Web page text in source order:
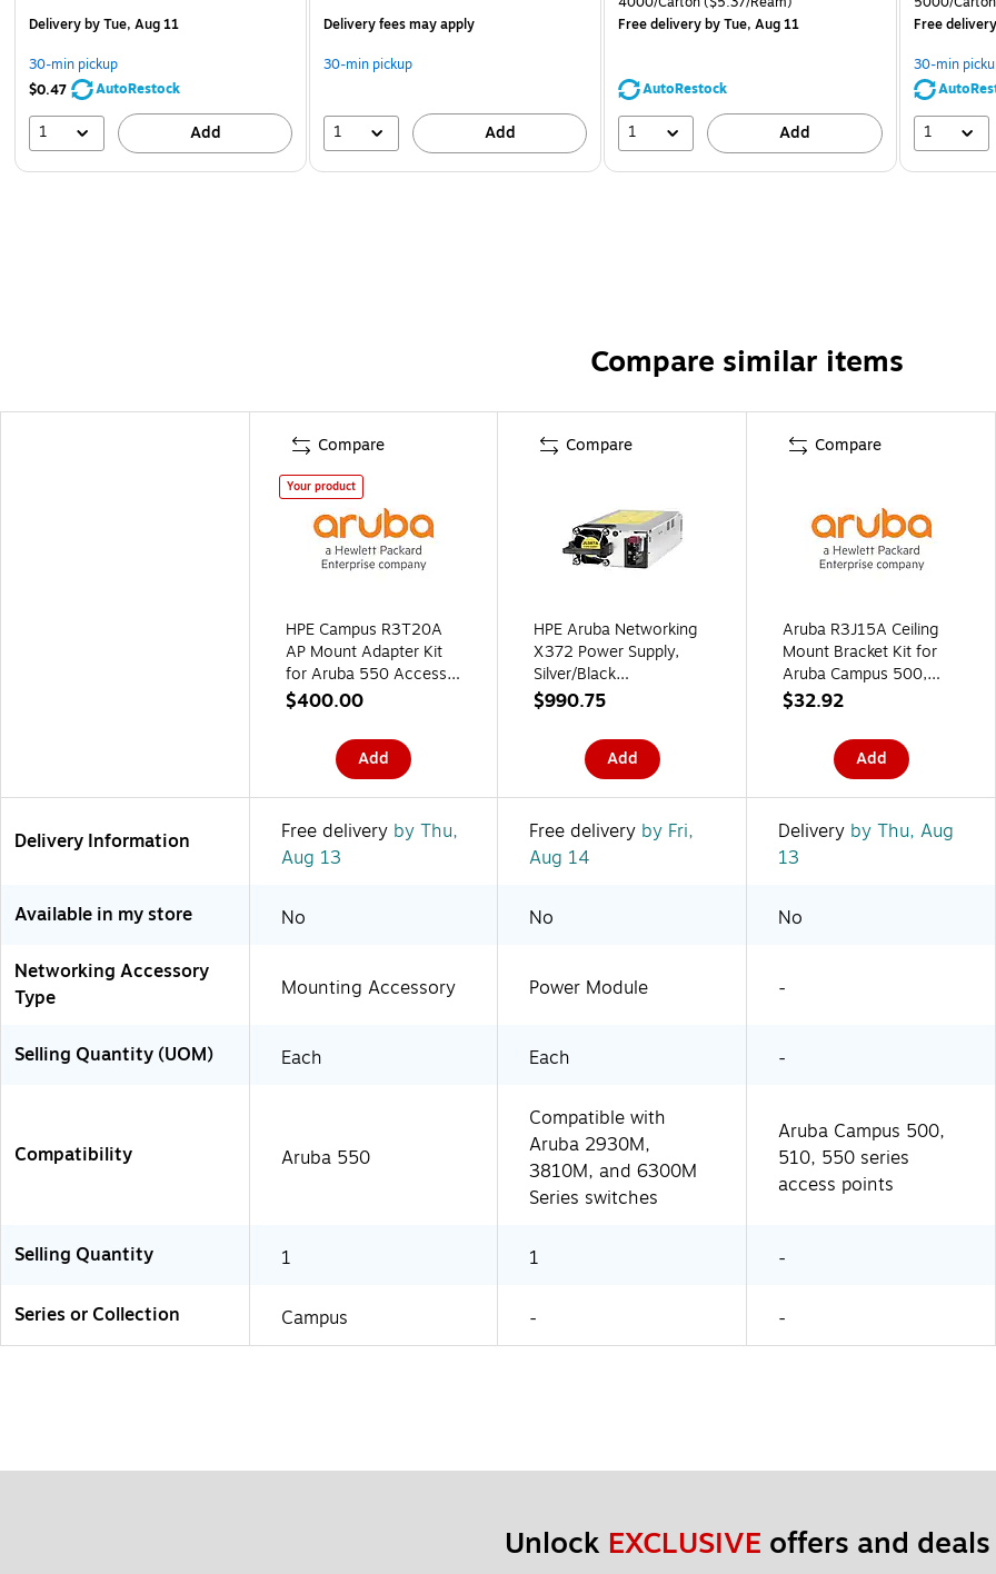
Deliveryby Tue, Aug 11
30-min pickup
$0.47
AutoRestock
1 Add
Delivery fees may apply
30-min pickup
1 Add
Free deliveryby Tue, Aug 11
AutoRestock
1 Add
Free delivery
30-min
1
Compare similar items
Compare
Your product
HPE Campus R3T20A
AP Mount Adapter Kit
for Aruba 550 Access
Points, 10/Pack
$400.00
Add
Compare
HPE Aruba Networking
X372 Power Supply,
Silver/Black
(JL087A#B2C)
$990.75
Add
Compare
Aruba R3J15A Ceiling
Mount Bracket Kit for
Aruba Campus 500,
510, 550 Series Access
$32.92
Add
Delivery Information Free delivery by Thu,
Aug 13
Free delivery by Fri,
Aug 14
Delivery by Thu, Aug
13
Available in my store No No
No
Networking Accessory
Type
Mounting Accessory Power Module -
Selling Quantity (UOM) Each Each -
Compatibility Aruba 550
Compatible with
Aruba 2930M,
3810M, and 6300M
Series switches
Aruba Campus 500,
510, 550 series
access points
Selling Quantity 1 1 -
Series or Collection Campus - -
Unlock EXCLUSIVE offers and deals